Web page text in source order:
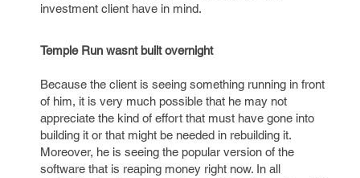
investment client have in mind.
Temple Run wasnt built overnight
Because the client is seeing something running in front
of him, it is very much possible that he may not
appreciate the kind of effort that must have gone into
building it or that might be needed in rebuilding it.
Moreover, he is seeing the popular version of the
software that is reaping money right now. In all